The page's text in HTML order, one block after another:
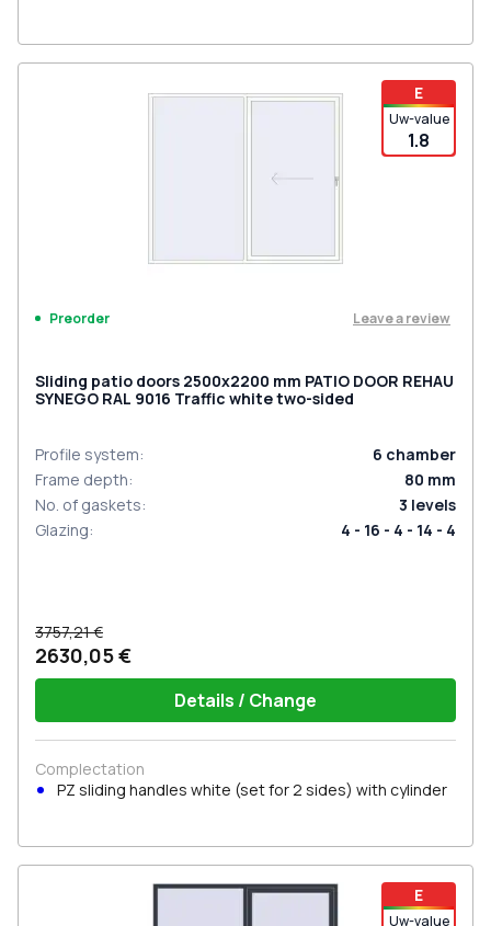
E
Uw-value
1.8
Preorder Leave a review
Sliding patio doors 2500x2200 mm PATIO DOOR REHAU
SYNEGO RAL 9016 Traffic white two-sided
Profile system: 6 chamber
Frame depth: 80 mm
No. of gaskets: 3 levels
Glazing: 4 - 16 - 4 - 14 - 4
3757,21 €
2630,05 €
Details / Change
Complectation
PZ sliding handles white (set for 2 sides) with cylinder
E
Uw-value